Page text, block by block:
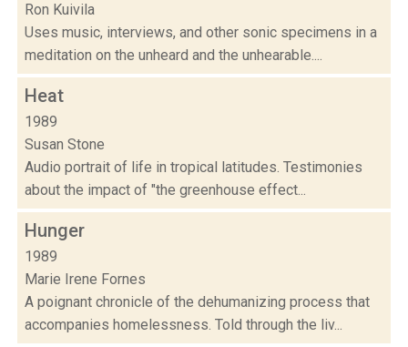
Ron Kuivila
Uses music, interviews, and other sonic specimens in a
meditation on the unheard and the unhearable....
Heat
1989
Susan Stone
Audio portrait of life in tropical latitudes. Testimonies
about the impact of "the greenhouse effect...
Hunger
1989
Marie Irene Fornes
A poignant chronicle of the dehumanizing process that
accompanies homelessness. Told through the liv...